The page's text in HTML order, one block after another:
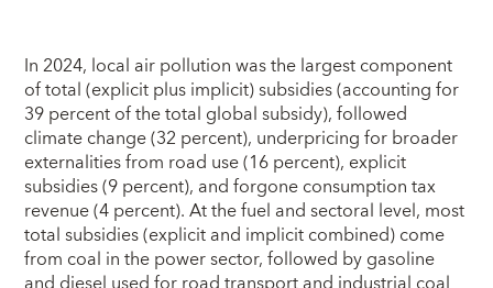
In 2024, local air pollution was the largest component
of total (explicit plus implicit) subsidies (accounting for
39 percent of the total global subsidy), followed
climate change (32 percent), underpricing for broader
externalities from road use (16 percent), explicit
subsidies (9 percent), and forgone consumption tax
revenue (4 percent). At the fuel and sectoral level, most
total subsidies (explicit and implicit combined) come
from coal in the power sector, followed by gasoline